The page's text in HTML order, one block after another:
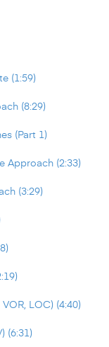
(1:59)
(8:29)
(Part 1)
Approach (2:33)
(3:29)
LOC) (4:40)
(6:31)